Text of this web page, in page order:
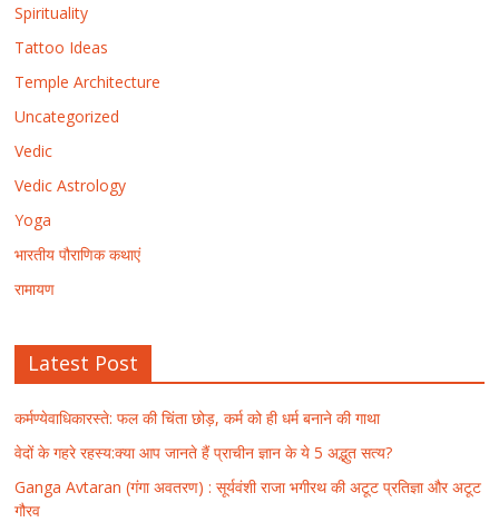
Spirituality
Tattoo Ideas
Temple Architecture
Uncategorized
Vedic
Vedic Astrology
Yoga
भारतीय पौराणिक कथाएं
रामायण
Latest Post
कर्मण्येवाधिकारस्ते: फल की चिंता छोड़, कर्म को ही धर्म बनाने की गाथा
वेदों के गहरे रहस्य:क्या आप जानते हैं प्राचीन ज्ञान के ये 5 अद्भुत सत्य?
Ganga Avtaran (गंगा अवतरण) : सूर्यवंशी राजा भगीरथ की अटूट प्रतिज्ञा और अटूट
गौरव